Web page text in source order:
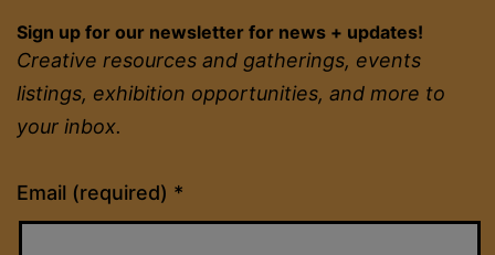
Sign up for our newsletter for news + updates!
Creative resources and gatherings, events
listings, exhibition opportunities, and more to
your inbox.
Email (required) *
Constant
Contact